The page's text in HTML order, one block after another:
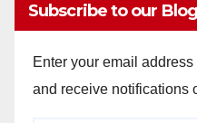
Subscribe to our
Enter your email
and receive notifications